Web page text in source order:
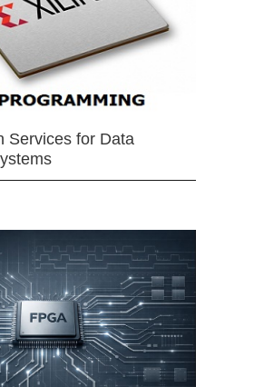
Services for Data